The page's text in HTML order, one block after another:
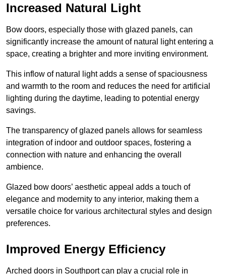
Increased Natural Light
Bow doors, especially those with glazed panels, can
significantly increase the amount of natural light entering a
space, creating a brighter and more inviting environment.
This inflow of natural light adds a sense of spaciousness
and warmth to the room and reduces the need for artificial
lighting during the daytime, leading to potential energy
savings.
The transparency of glazed panels allows for seamless
integration of indoor and outdoor spaces, fostering a
connection with nature and enhancing the overall
ambience.
Glazed bow doors’ aesthetic appeal adds a touch of
elegance and modernity to any interior, making them a
versatile choice for various architectural styles and design
preferences.
Improved Energy Efficiency
Arched doors in Southport can play a crucial role in